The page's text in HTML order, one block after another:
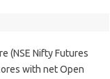
(NSE Nifty Futures
with net Open